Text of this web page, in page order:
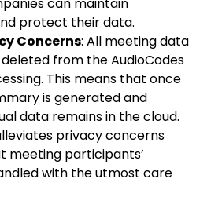
protect their data.
Concerns: All meeting data
from the AudioCodes
This means that once
is generated and
data remains in the cloud.
privacy concerns
meeting participants’
with the utmost care